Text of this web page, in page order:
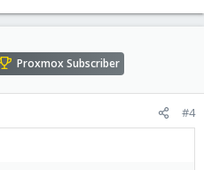
Proxmox Subscriber
#4